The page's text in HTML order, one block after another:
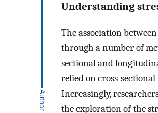
Understanding
The association
through a number of
sectional and
relied on cross-
Increasingly,
the exploration of the